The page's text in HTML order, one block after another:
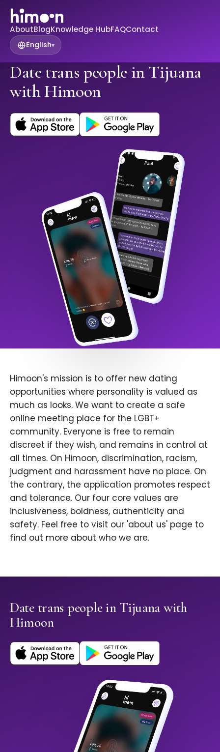
AboutBlogKnowledge HubFAQContact
English▾
Date trans people in Tijuana
with Himoon
Himoon's mission is to offer new dating
opportunities where personality is valued as
much as looks. We want to create a safe
online meeting place for the LGBT+
community. Everyone is free to remain
discreet if they wish, and remains in control at
all times. On Himoon, discrimination, racism,
judgment and harassment have no place. On
the contrary, the application promotes respect
and tolerance. Our four core values are
inclusiveness, boldness, authenticity and
safety. Feel free to visit our 'about us' page to
find out more about who we are.
Date trans people in Tijuana with
Himoon